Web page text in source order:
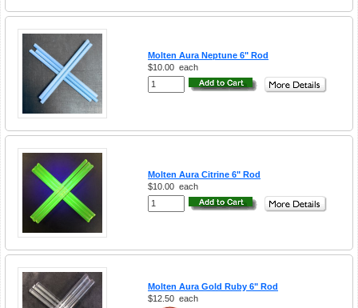
Molten Aura Neptune 6" Rod
$10.00 each
Molten Aura Citrine 6" Rod
$10.00 each
Molten Aura Gold Ruby 6" Rod
$12.50 each